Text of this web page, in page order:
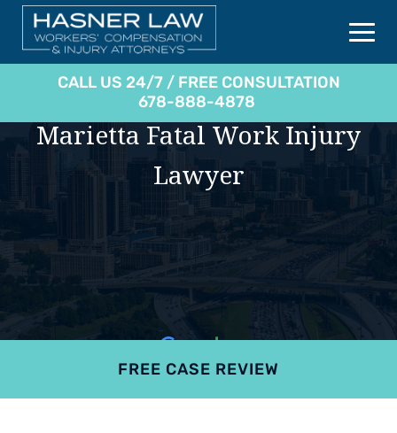
CALL US 24/7 / FREE CONSULTATION
678-888-4878
Marietta Fatal Work Injury
Lawyer
FREE CASE REVIEW